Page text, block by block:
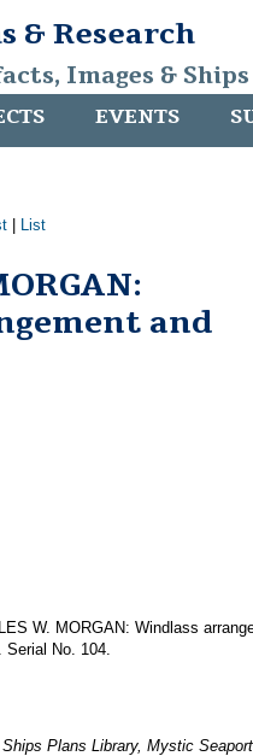
& Research
Images &
EVENTS
List
and
W. MORGAN: Windlass
No. 104.
Plans Library, Mystic Seaport